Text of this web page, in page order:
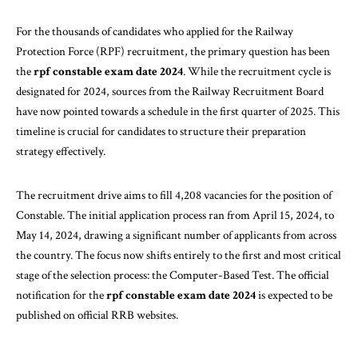
For thethousandsof candidates who applied for the Railway
Protection Force (RPF) recruitment, the primary question has been
therpf constable exam date 2024. While the recruitment cycle is
designated for 2024, sources from the Railway Recruitment Board
have now pointed towards a schedule in the first quarter of 2025. This
timeline is crucial for candidates to structure their preparation
strategy effectively.
Therecruitmentdrive aims to fill 4,208 vacancies for the position of
Constable. The initial application process ran from April 15, 2024, to
May 14, 2024, drawing a significant number of applicants from across
the country. The focus now shifts entirely to the first and most critical
stage of the selection process: the Computer-Based Test. The official
notification for therpf constable exam date 2024is expected to be
published on official RRB websites.